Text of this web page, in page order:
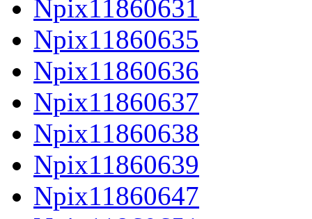
Npix11860631
Npix11860635
Npix11860636
Npix11860637
Npix11860638
Npix11860639
Npix11860647